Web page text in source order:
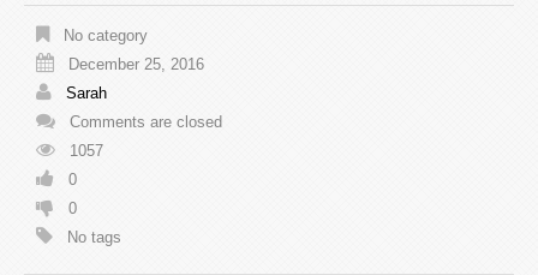
No category
December 25, 2016
Sarah
Comments are closed
1057
0
0
No tags